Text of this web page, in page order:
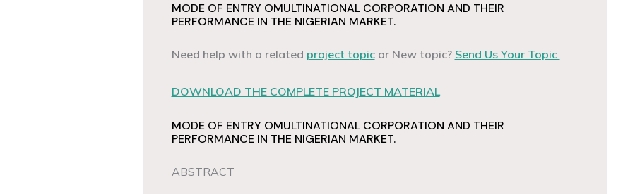
MODE OF ENTRY OMULTINATIONAL CORPORATION AND THEIR
PERFORMANCE IN THE NIGERIAN MARKET.
Need help with a related project topicor New topic? Send Us Your Topic
DOWNLOAD THE COMPLETE PROJECT MATERIAL
MODE OF ENTRY OMULTINATIONAL CORPORATION AND THEIR
PERFORMANCE IN THE NIGERIAN MARKET.
ABSTRACT